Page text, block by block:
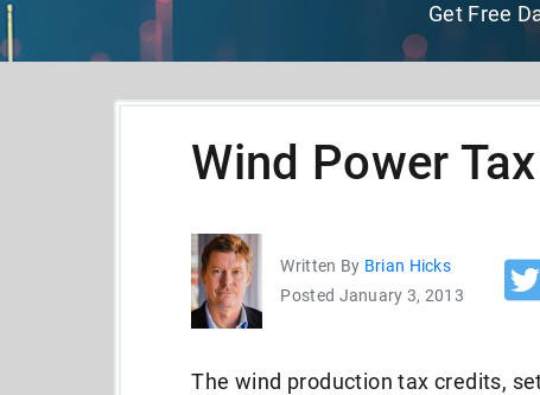
Get Free
Wind Power
Written By Brian Hicks
Posted January 3, 2013
The wind production tax credits,